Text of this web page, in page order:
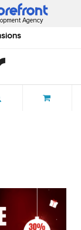
Agency